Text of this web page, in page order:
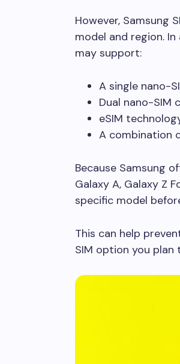
However, Samsung
model and region.
may support:
A single nano-
Dual nano-SIM
eSIM
A combination
Because Samsung
Galaxy A, Galaxy Z
specific model
This can help
SIM option you plan